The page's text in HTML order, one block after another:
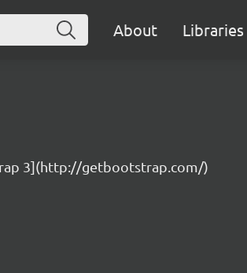
About Libraries
3](http://getbootstrap.com/)